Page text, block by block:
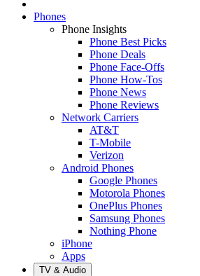
Phones
Phone Insights
Phone Best Picks
Phone Deals
Phone Face-Offs
Phone How-Tos
Phone News
Phone Reviews
Network Carriers
AT&T
T-Mobile
Verizon
Android Phones
Google Phones
Motorola Phones
OnePlus Phones
Samsung Phones
Nothing Phone
iPhone
Apps
TV & Audio